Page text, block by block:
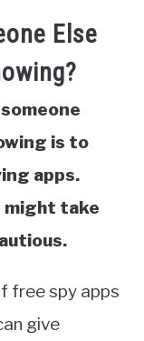
Else
is to
apps.
might take
free spy apps
give